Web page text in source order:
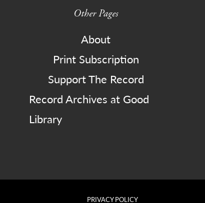
Other Pages
About
Print Subscription
Support The Record
Record Archives at Good
Library
PRIVACY POLICY